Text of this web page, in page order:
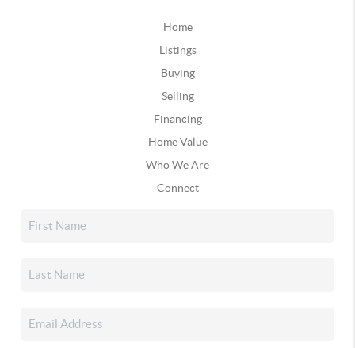
Home
Listings
Buying
Selling
Financing
Home Value
Who We Are
Connect